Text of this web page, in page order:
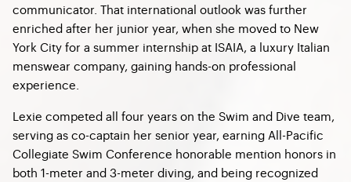
communicator. That international outlook was further
enriched after her junior year, when she moved to New
York City for a summer internship at ISAIA, a luxury Italian
menswear company, gaining hands-on professional
experience.
Lexie competed all four years on the Swim and Dive team,
serving as co-captain her senior year, earning All-Pacific
Collegiate Swim Conference honorable mention honors in
both 1-meter and 3-meter diving, and being recognized